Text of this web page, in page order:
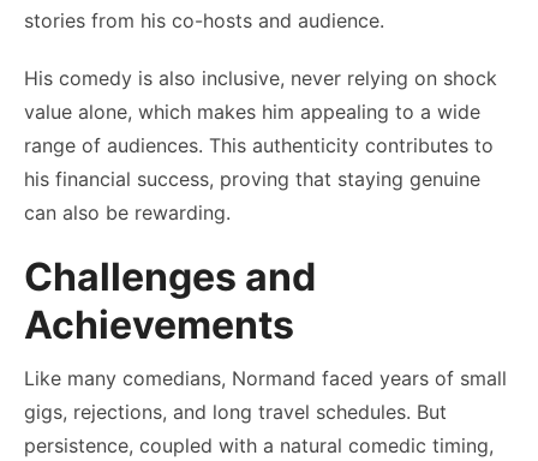
stories from his co-hosts and audience.
His comedy is also inclusive, never relying on shock
value alone, which makes him appealing to a wide
range of audiences. This authenticity contributes to
his financial success, proving that staying genuine
can also be rewarding.
Challenges and
Achievements
Like many comedians, Normand faced years of small
gigs, rejections, and long travel schedules. But
persistence, coupled with a natural comedic timing,